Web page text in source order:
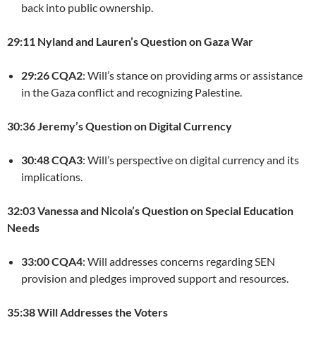
back into public ownership.
29:11 Nyland and Lauren’s Question on Gaza War
29:26 CQA2: Will’s stance on providing arms or assistance
in the Gaza conflict and recognizing Palestine.
30:36 Jeremy’s Question on Digital Currency
30:48 CQA3: Will’s perspective on digital currency and its
implications.
32:03 Vanessa and Nicola’s Question on Special Education
Needs
33:00 CQA4: Will addresses concerns regarding SEN
provision and pledges improved support and resources.
35:38 Will Addresses the Voters